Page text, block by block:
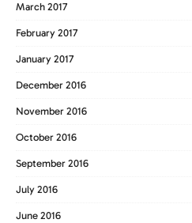
March 2017
February 2017
January 2017
December 2016
November 2016
October 2016
September 2016
July 2016
June 2016